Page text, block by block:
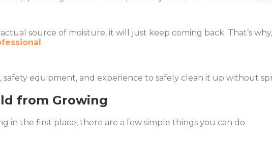
source of moisture, it will just keep coming back. That’s
.
safety equipment, and experience to safely clean it up without
from Growing
in the first place, there are a few simple things you can do.